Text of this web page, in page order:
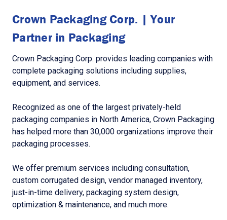
Crown Packaging Corp. | Your
Partner in Packaging
Crown Packaging Corp. provides leading companies with
complete packaging solutions including supplies,
equipment, and services.
Recognized as one of the largest privately-held
packaging companies in North America, Crown Packaging
has helped more than 30,000 organizations improve their
packaging processes.
We offer premium services including consultation,
custom corrugated design, vendor managed inventory,
just-in-time delivery, packaging system design,
optimization & maintenance, and much more.